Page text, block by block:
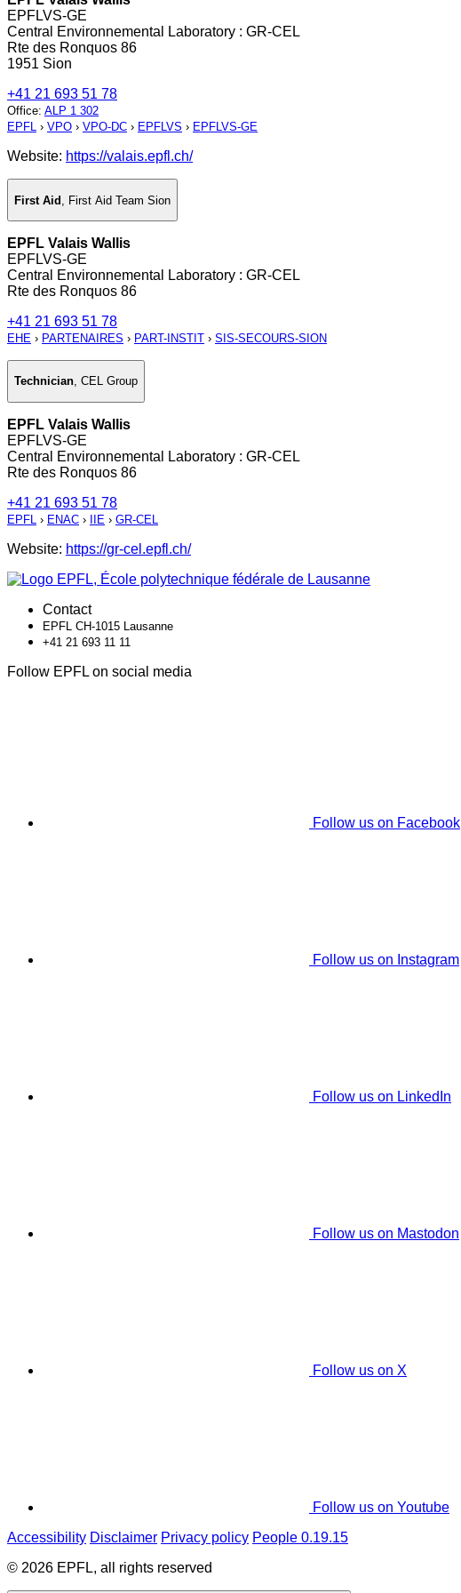
EPFLVS-GE
Central Environnemental Laboratory : GR-CEL
Rte des Ronquos 86
1951 Sion
+41 21 693 51 78
Office: ALP 1 302
EPFL › VPO › VPO-DC › EPFLVS › EPFLVS-GE
Website: https://valais.epfl.ch/
First Aid First Aid Team Sion
EPFL Valais Wallis
EPFLVS-GE
Central Environnemental Laboratory : GR-CEL
Rte des Ronquos 86
+41 21 693 51 78
EHE › PARTENAIRES › PART-INSTIT › SIS-SECOURS-SION
Technician, CEL Group
EPFL Valais Wallis
EPFLVS-GE
Central Environnemental Laboratory : GR-CEL
Rte des Ronquos 86
+41 21 693 51 78
EPFL › ENAC › IIE › GR-CEL
Website: https://gr-cel.epfl.ch/
Contact
EPFL CH-1015 Lausanne
+41 21 693 11 11
Follow EPFL on social media
Follow us on Facebook
Follow us on Instagram
Follow us on LinkedIn
Follow us on Mastodon
Follow us on X
Follow us on Youtube
Accessibility Disclaimer Privacy policy People 0.19.15
© 2026 EPFL, all rights reserved